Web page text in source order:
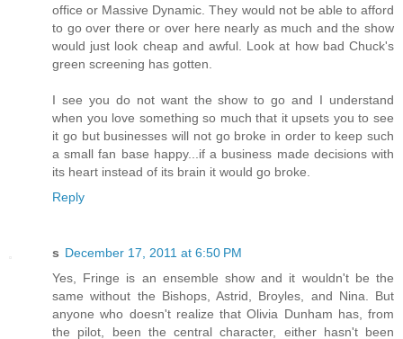
office or Massive Dynamic. They would not be able to afford
to go over there or over here nearly as much and the show
would just look cheap and awful. Look at how bad Chuck's
green screening has gotten.
I see you do not want the show to go and I understand
when you love something so much that it upsets you to see
it go but businesses will not go broke in order to keep such
a small fan base happy...if a business made decisions with
its heart instead of its brain it would go broke.
Reply
s December 17, 2011 at 6:50 PM
Yes, Fringe is an ensemble show and it wouldn't be the
same without the Bishops, Astrid, Broyles, and Nina. But
anyone who doesn't realize that Olivia Dunham has, from
the pilot, been the central character, either hasn't been